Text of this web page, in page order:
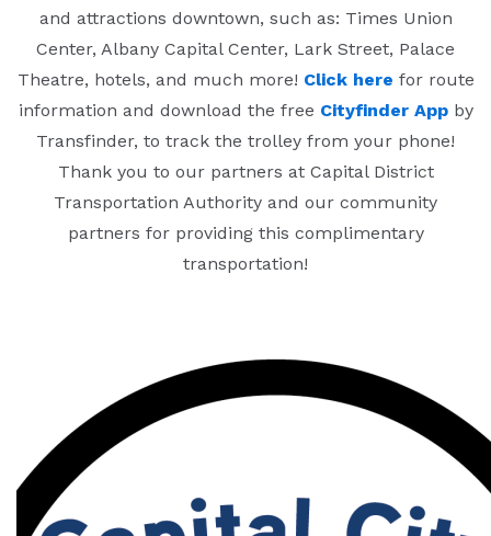
and attractions downtown, such as: Times Union
Center, Albany Capital Center, Lark Street, Palace
Theatre, hotels, and much more! Click here for route
information and download the free Cityfinder Appby
Transfinder, to track the trolley from your phone!
Thank you to our partners at Capital District
Transportation Authority and our community
partners for providing this complimentary
transportation!